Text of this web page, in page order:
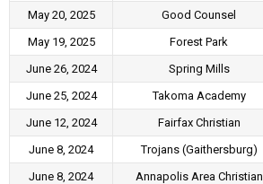
May 20, 2025
Good Counsel
May 19, 2025
Forest Park
June 26, 2024
Spring Mills
June 25, 2024
Takoma Academy
June 12, 2024
Fairfax Christian
June 8, 2024
Trojans (Gaithersburg)
June 8, 2024
Annapolis Area Christian